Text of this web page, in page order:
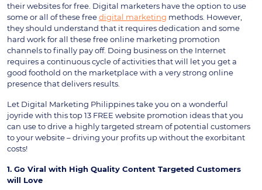
their websites for free. Digital marketers have the option to use
some or all of these freedigital marketing methods. However,
they should understand that it requires dedication and some
hard work for all these free online marketing promotion
channels to finally pay off. Doing business on the Internet
requires a continuous cycle of activities that will let you get a
good foothold on the marketplace with a very strong online
presence that delivers results.
Let Digital Marketing Philippines take you on a wonderful
joyride with this top 13 FREE website promotion ideas that you
can use to drive a highly targeted stream of potential customers
to your website – driving your profits up without the exorbitant
costs!
1. Go Viral with High Quality Content Targeted Customers
will Love